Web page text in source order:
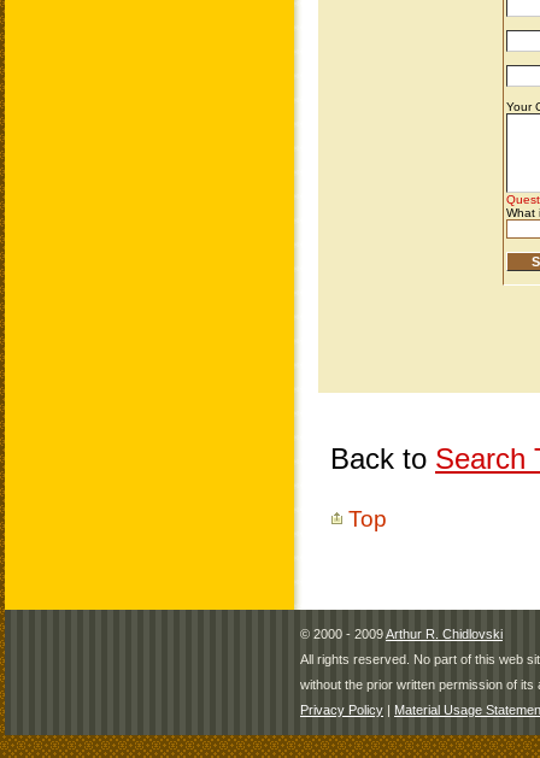
Back to Search
Top
© 2000 - 2009Arthur R. Chidlovski
All rights reserved. No part of this web
without the prior written permission of its
Privacy Policy | Material Usage